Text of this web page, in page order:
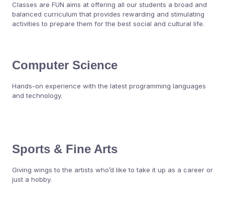
Classes are FUN aims at offering all our students a broad and
balanced curriculum that provides rewarding and stimulating
activities to prepare them for the best social and cultural life.
Computer Science
Hands-on experience with the latest programming languages
and technology.
Sports & Fine Arts
Giving wings to the artists who’d like to take it up as a career or
just a hobby.